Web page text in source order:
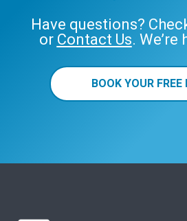
Have questions?
or Contact Us. We’re
BOOK YOUR FREE